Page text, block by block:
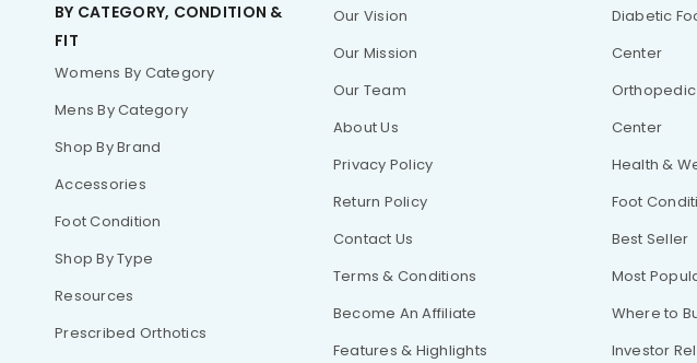
BY CATEGORY, CONDITION &
FIT
Womens By Category
Mens By Category
Shop By Brand
Accessories
Foot Condition
Shop By Type
Resources
Prescribed Orthotics
Our Vision
Our Mission
Our Team
About Us
Privacy Policy
Return Policy
Contact Us
Terms & Conditions
Become An Affiliate
Features & Highlights
Diabetic
Center
Center
Health &
Foot
Best Seller
Most
Where to
Investor